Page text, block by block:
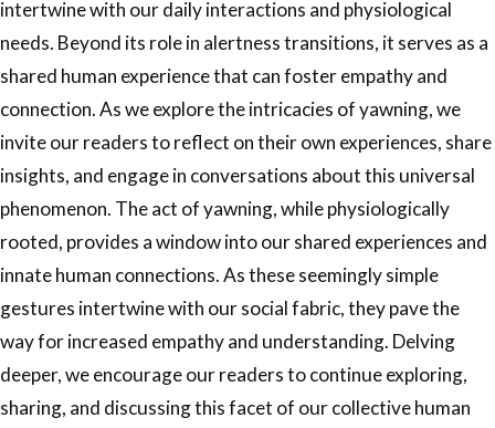
intertwine with our daily interactions and physiological
needs. Beyond its role in alertness transitions, it serves as a
shared human experience that can foster empathy and
connection. As we explore the intricacies of yawning, we
invite our readers to reflect on their own experiences, share
insights, and engage in conversations about this universal
phenomenon. The act of yawning, while physiologically
rooted, provides a window into our shared experiences and
innate human connections. As these seemingly simple
gestures intertwine with our social fabric, they pave the
way for increased empathy and understanding. Delving
deeper, we encourage our readers to continue exploring,
sharing, and discussing this facet of our collective human